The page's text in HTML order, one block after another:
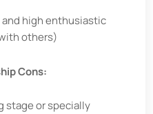
high enthusiastic
others)
Cons:
stage or specially